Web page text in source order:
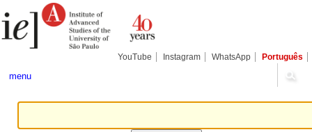
to
content.
tools
YouTube Instagram WhatsApp Português
menu